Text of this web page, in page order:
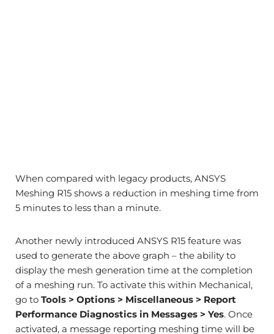
When compared with legacy products, ANSYS
Meshing R15 shows a reduction in meshing time from
5 minutes to less than a minute.
Another newly introduced ANSYS R15 feature was
used to generate the above graph – the ability to
display the mesh generation time at the completion
of a meshing run. To activate this within Mechanical,
go to Tools > Options > Miscellaneous > Report
Performance Diagnostics in Messages > Yes. Once
activated, a message reporting meshing time will be